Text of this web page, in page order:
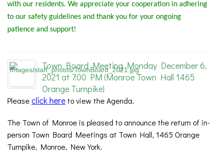
with our residents. We appreciate your cooperation in adhering
to our safety guidelines and thank you for your ongoing
patience and support!
Town Board Meeting Monday December 6,
2021 at 7:00 PM (Monroe Town Hall 1465
Orange Turnpike)
Pleaseclick here to view the Agenda.
The Town of Monroe is pleased to announce the return of in-
person Town Board Meetings at Town Hall, 1465 Orange
Turnpike, Monroe, New York.